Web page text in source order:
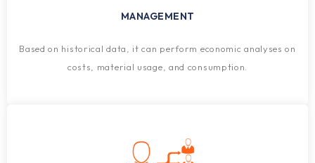
MANAGEMENT
Based on historical data, it can perform economic analyses on
costs, material usage, and consumption.